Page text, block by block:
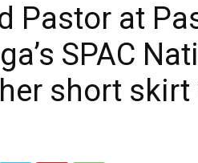
Pastor at
SPAC
short